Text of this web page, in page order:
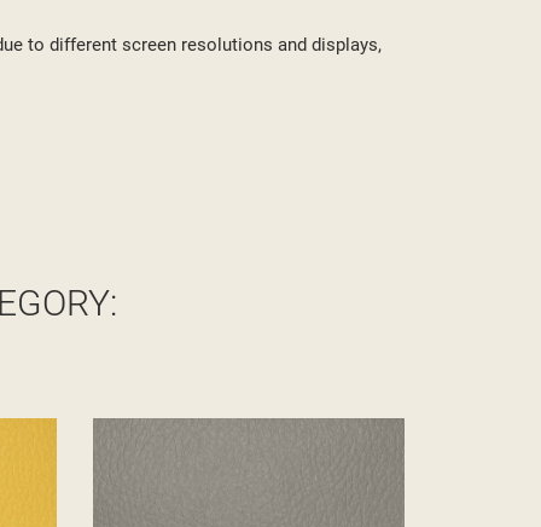
to different screen resolutions and displays,